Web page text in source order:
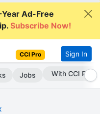
Ad-Free
Subscribe Now!
CCI Pro Sign In
Jobs With CCI Pro